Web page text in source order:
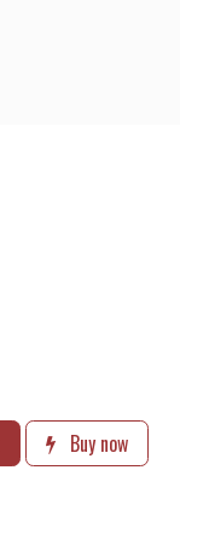
Buy now